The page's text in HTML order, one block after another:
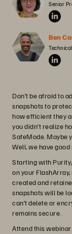
Senior
Ben
Don’t be afraid to
snapshots to
how efficient they
you didn’t realize
SafeMode. Maybe
Well, we have good
Starting with
on your
created and
snapshots will be
can’t delete or
remains secure.
Attend this